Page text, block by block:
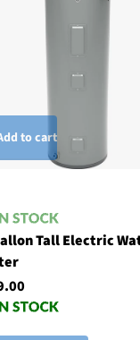
to cart
Tall Electric